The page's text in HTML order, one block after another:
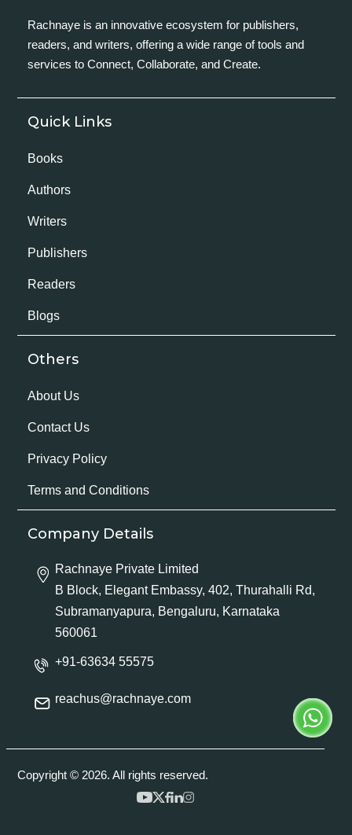
Rachnaye is an innovative ecosystem for publishers,
readers, and writers, offering a wide range of tools and
services to Connect, Collaborate, and Create.
Quick Links
Books
Authors
Writers
Publishers
Readers
Blogs
Others
About Us
Contact Us
Privacy Policy
Terms and Conditions
Company Details
Rachnaye Private Limited
B Block, Elegant Embassy, 402, Thurahalli Rd,
Subramanyapura, Bengaluru, Karnataka
560061
+91-63634 55575
reachus@rachnaye.com
Copyright © 2026. All rights reserved.